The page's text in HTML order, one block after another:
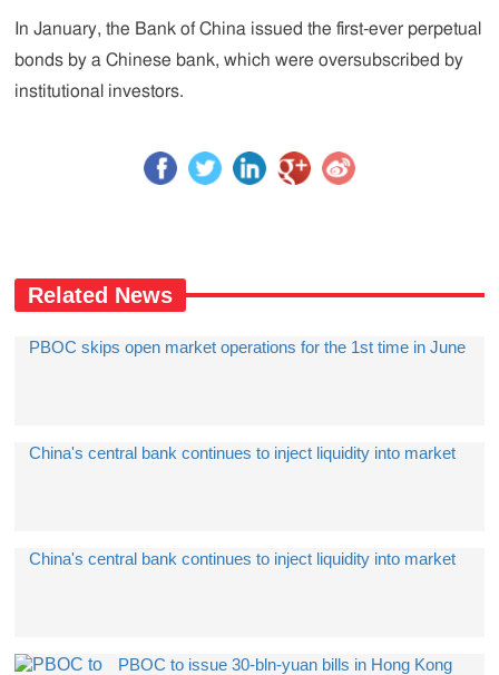
In January, the Bank of China issued the first-ever perpetual
bonds by a Chinese bank, which were oversubscribed by
institutional investors.
Related News
PBOC skips open market operations for the 1st time in June
China's central bank continues to inject liquidity into market
China's central bank continues to inject liquidity into market
PBOC to issue 30-bln-yuan bills in Hong Kong